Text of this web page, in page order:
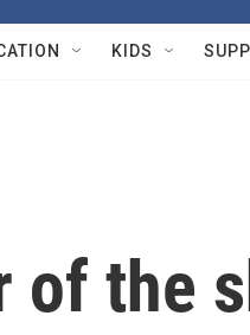
KIDS
of the